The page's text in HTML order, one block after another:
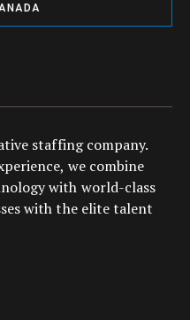
staffing company.
we combine
with world-class
with the elite talent